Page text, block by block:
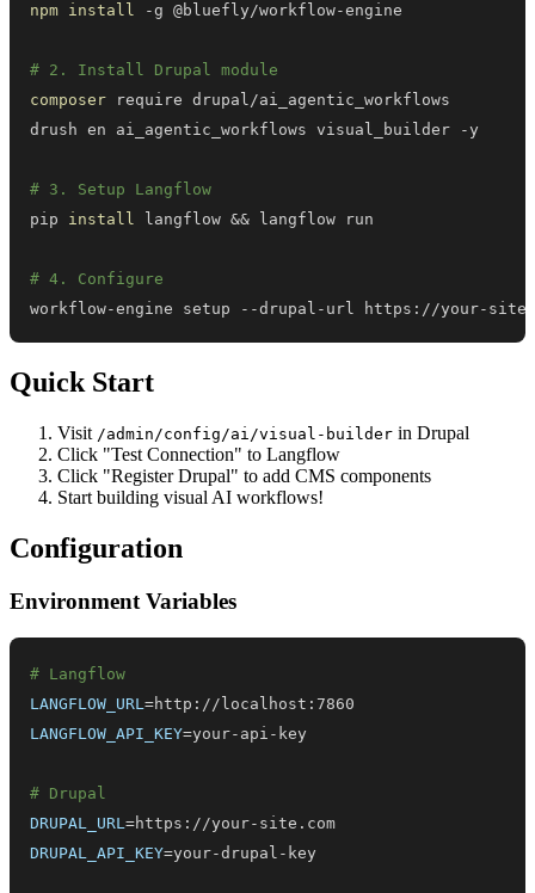
npm install
# 2. Install Drupal module
composer
# 3. Setup Langflow
pip install langflow &&
# 4. Configure
workflow-engine setup --drupal-url https://your-
Quick Start
Visit /admin/config/ai/visual-builder in Drupal
Click "Test Connection" to Langflow
Click "Register Drupal" to add CMS components
Start building visual AI workflows!
Configuration
Environment Variables
# Langflow
LANGFLOW_URL=
LANGFLOW_API_KEY=
# Drupal
DRUPAL_URL=
DRUPAL_API_KEY=